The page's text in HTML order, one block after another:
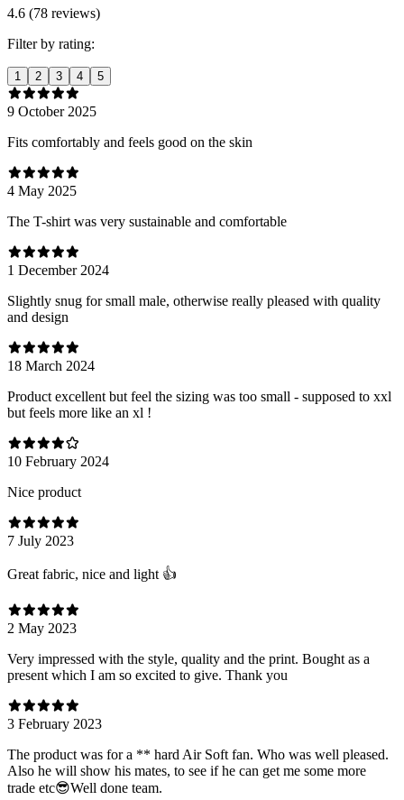
4.6 (78 reviews)
Filter by rating:
1 2 3 4 5
9 October 2025
Fits comfortably and feels good on the skin
4 May 2025
The T-shirt was very sustainable and comfortable
1 December 2024
Slightly snug for small male, otherwise really pleased with quality
and design
18 March 2024
Product excellent but feel the sizing was too small - supposed to xxl
but feels more like an xl !
10 February 2024
Nice product
7 July 2023
Great fabric, nice and light 👍
2 May 2023
Very impressed with the style, quality and the print. Bought as a
present which I am so excited to give. Thank you
3 February 2023
The product was for a ** hard Air Soft fan. Who was well pleased.
Also he will show his mates, to see if he can get me some more
trade etc😎Well done team.